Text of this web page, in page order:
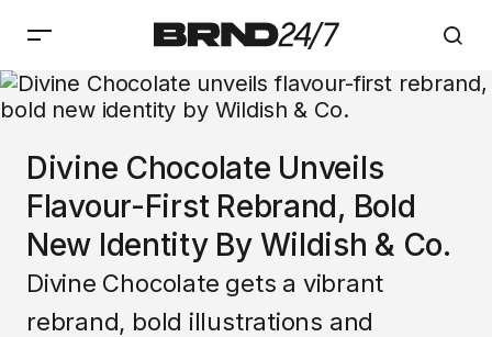
Divine Chocolate Unveils
Flavour-First Rebrand, Bold
New Identity By Wildish & Co.
Divine Chocolate gets a vibrant
rebrand, bold illustrations and